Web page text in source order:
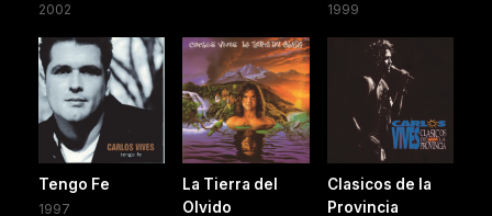
2002 1999
Tengo Fe
1997
La Tierra del
Olvido
Clasicos de la
Provincia